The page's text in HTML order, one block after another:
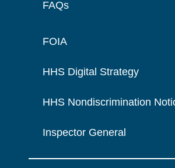
FAQs
FOIA
HHS Digital Strategy
HHS Nondiscrimination
Inspector General